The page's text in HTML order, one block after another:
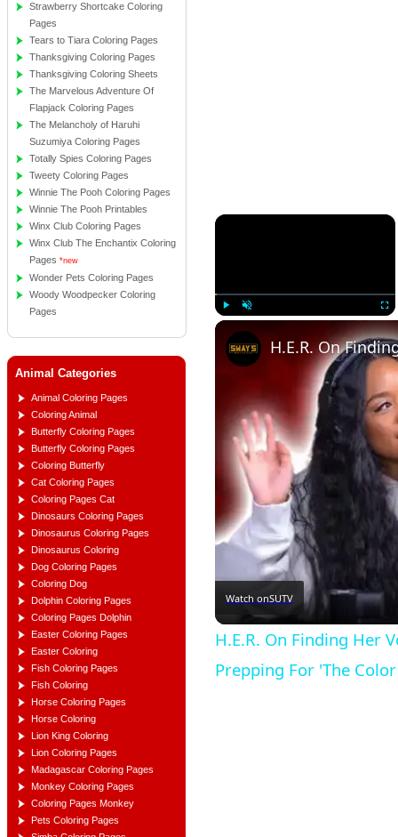
Strawberry Shortcake Coloring
Pages
Tears to Tiara Coloring Pages
Thanksgiving Coloring Pages
Thanksgiving Coloring Sheets
The Marvelous Adventure Of
Flapjack Coloring Pages
The Melancholy of Haruhi
Suzumiya Coloring Pages
Totally Spies Coloring Pages
Tweety Coloring Pages
Winnie The Pooh Coloring Pages
Winnie The Pooh Printables
Winx Club Coloring Pages
Winx Club The Enchantix Coloring
Pages *new
Wonder Pets Coloring Pages
Woody Woodpecker Coloring
Pages
Animal Categories
Animal Coloring Pages
Coloring Animal
Butterfly Coloring Pages
Butterfly Coloring Pages
Coloring Butterfly
Cat Coloring Pages
Coloring Pages Cat
Dinosaurs Coloring Pages
Dinosaurus Coloring Pages
Dinosaurus Coloring
Dog Coloring Pages
Coloring Dog
Dolphin Coloring Pages
Coloring Pages Dolphin
Easter Coloring Pages
Easter Coloring
Fish Coloring Pages
Fish Coloring
Horse Coloring Pages
Horse Coloring
Lion King Coloring
Lion Coloring Pages
Madagascar Coloring Pages
Monkey Coloring Pages
Coloring Pages Monkey
Pets Coloring Pages
×
Watch onSUTV
H.E.R. On Finding Her
Prepping For 'The